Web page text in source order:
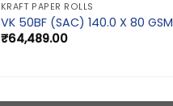
KRAFT PAPER ROLLS
VK 50BF (SAC) 140.0 X 80 GSM
₹64,489.00